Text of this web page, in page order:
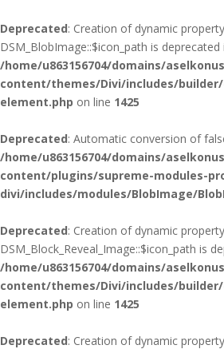
Deprecated: Creation of dynamic property
DSM_BlobImage::$icon_path is deprecated
/home/u863156704/domains/
content/themes/Divi/includes/
element.php on line 1425
Deprecated: Automatic conversion of
/home/u863156704/domains/
content/plugins/supreme-modules-
divi/includes/modules/BlobImage/
Deprecated: Creation of dynamic property
DSM_Block_Reveal_Image::$icon_path is
/home/u863156704/domains/
content/themes/Divi/includes/
element.php on line 1425
Deprecated: Creation of dynamic property